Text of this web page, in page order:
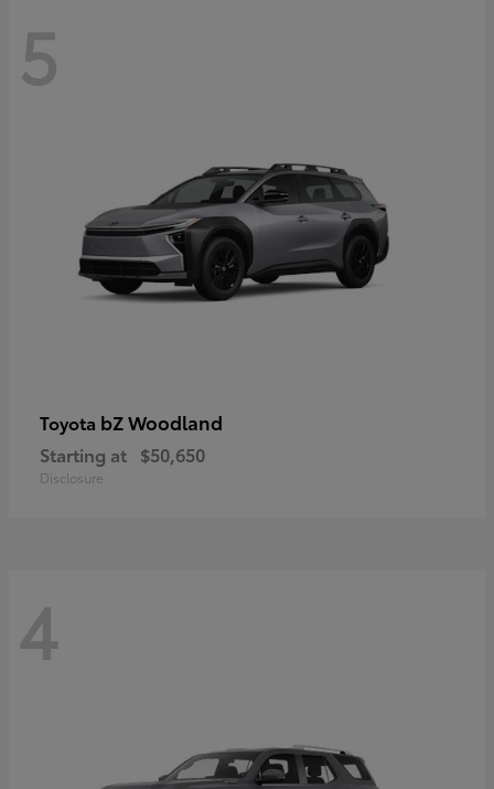
5
Toyota bZ Woodland
Starting at $50,650
Disclosure
4